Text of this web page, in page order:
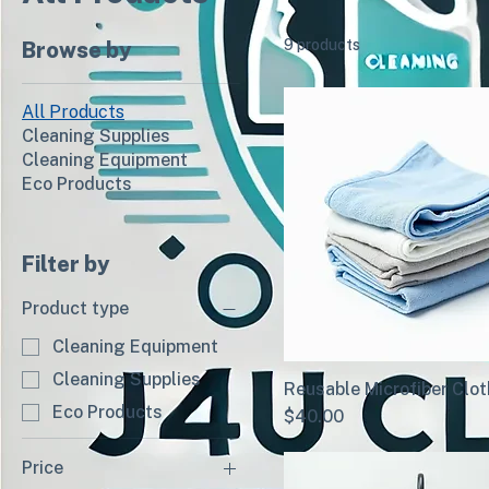
Browse by
All Products
Cleaning Supplies
Cleaning Equipment
Eco Products
Filter by
Product type
Cleaning Equipment
Cleaning Supplies
Eco Products
Price
9 products
Reusable Microfiber
Price
$40.00